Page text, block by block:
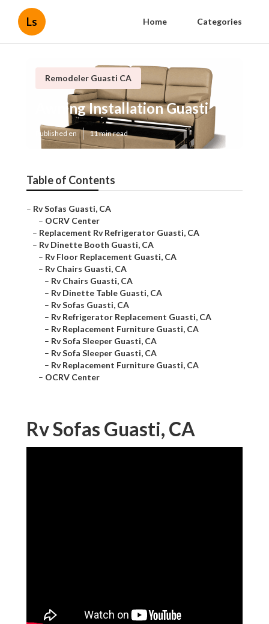
Ls Home Categories
Remodeler Guasti CA
Awning Installation Guasti
Published en 11 min read
Table of Contents
– Rv Sofas Guasti, CA
– OCRV Center
– Replacement Rv Refrigerator Guasti, CA
– Rv Dinette Booth Guasti, CA
– Rv Floor Replacement Guasti, CA
– Rv Chairs Guasti, CA
– Rv Chairs Guasti, CA
– Rv Dinette Table Guasti, CA
– Rv Sofas Guasti, CA
– Rv Refrigerator Replacement Guasti, CA
– Rv Replacement Furniture Guasti, CA
– Rv Sofa Sleeper Guasti, CA
– Rv Sofa Sleeper Guasti, CA
– Rv Replacement Furniture Guasti, CA
– OCRV Center
Rv Sofas Guasti, CA